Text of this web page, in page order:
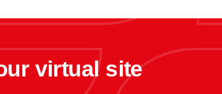
virtual site